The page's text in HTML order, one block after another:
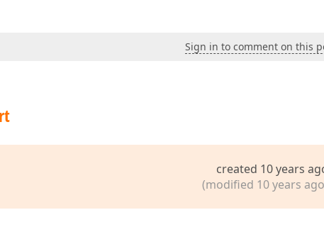
Sign in to comment on this
created 10 years
(modified 10 years